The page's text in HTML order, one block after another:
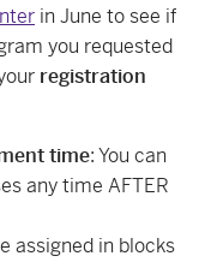
in June to see if
you requested
registration
time: You can
any time AFTER
assigned in blocks